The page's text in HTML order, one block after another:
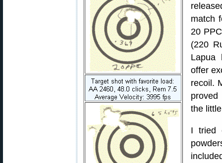
match
20
(220
Lapua
offer
recoil.
the
I tried